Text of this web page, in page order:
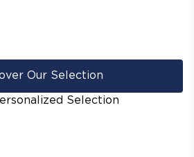
Our Selection
Selection